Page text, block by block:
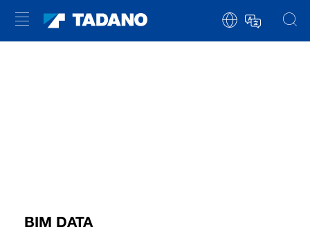
BIM DATA